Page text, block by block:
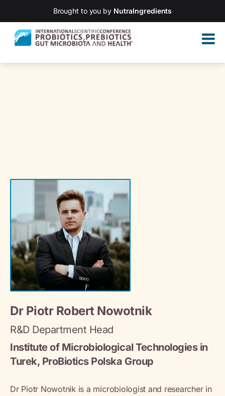
Brought to you by NutraIngredients
Dr Piotr Robert Nowotnik
R&D Department Head
Institute of Microbiological Technologies in
Turek, ProBiotics Polska Group
Dr Piotr Nowotnik is a microbiologist and researcher in